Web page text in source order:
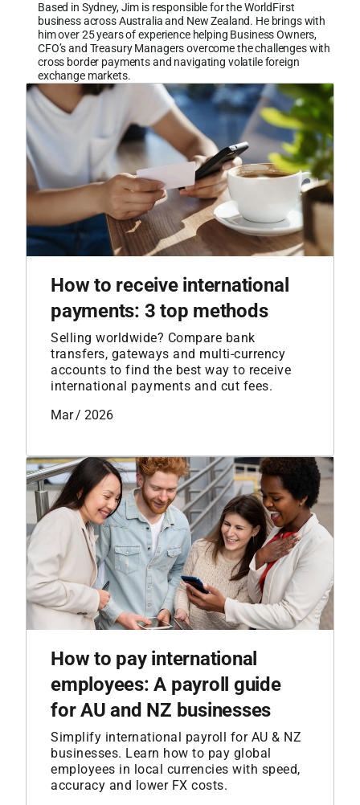
Based in Sydney, Jim is responsible for the WorldFirst
business across Australia and New Zealand. He brings with
him over 25 years of experience helping Business Owners,
CFO’s and Treasury Managers overcome the challenges with
cross border payments and navigating volatile foreign
exchange markets.
How to receive international
payments: 3 top methods
Selling worldwide? Compare bank
transfers, gateways and multi-currency
accounts to find the best way to receive
international payments and cut fees.
Mar / 2026
How to pay international
employees: A payroll guide
for AU and NZ businesses
Simplify international payroll for AU & NZ
businesses. Learn how to pay global
employees in local currencies with speed,
accuracy and lower FX costs.